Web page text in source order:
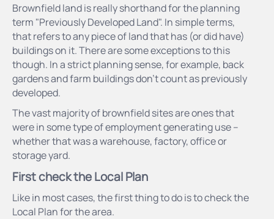
Brownfield land is really shorthand for the planning
term "Previously Developed Land". In simple terms,
that refers to any piece of land that has (or did have)
buildings on it. There are some exceptions to this
though. In a strict planning sense, for example, back
gardens and farm buildings don’t count as previously
developed.
The vast majority of brownfield sites are ones that
were in some type of employment generating use –
whether that was a warehouse, factory, office or
storage yard.
First check the Local Plan
Like in most cases, the first thing to do is to check the
Local Plan for the area.